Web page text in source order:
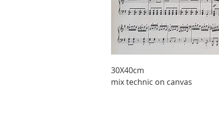
30X40cm
mix technic on canvas